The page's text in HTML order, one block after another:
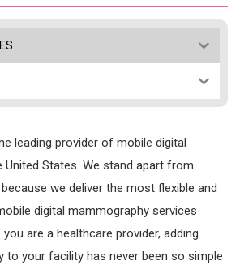
leading provider of mobile digital
United States. We stand apart from
we deliver the most flexible and
digital mammography services
are a healthcare provider, adding
to your facility has never been so simple